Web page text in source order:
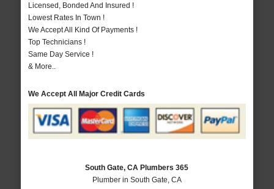
Licensed, Bonded And Insured !
Lowest Rates In Town !
We Accept All Kind Of Payments !
Top Technicians !
Same Day Service !
& More..
We Accept All Major Credit Cards
South Gate, CA Plumbers 365
Plumber in South Gate, CA